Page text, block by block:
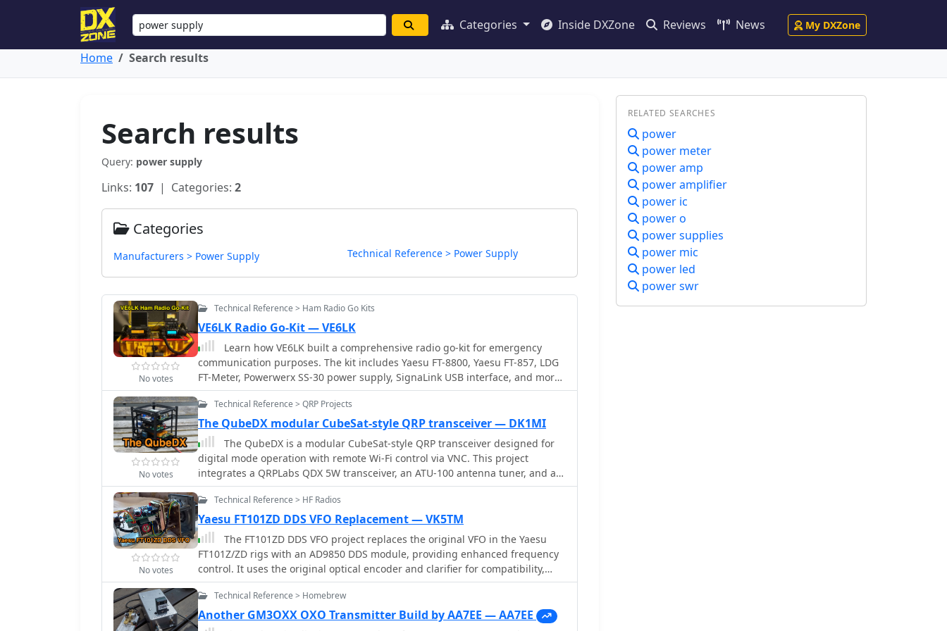
Categories Inside DXZone Reviews News My DXZone
Home Search results
Search results
Query: power supply
Links: 107 | Categories: 2
Categories
Manufacturers > Power Supply Technical Reference > Power Supply
No votes
Technical Reference > Ham Radio Go Kits
VE6LK Radio Go-Kit — VE6LK
Learn how VE6LK built a comprehensive radio go-kit for emergency
communication purposes. The kit includes Yaesu FT-8800, Yaesu FT-857, LDG
FT-Meter, Powerwerx SS-30 power supply, SignaLink USB interface, and more.
The author shares details on the equipment, organization, and practical tips
for setting up the kit. Discover how to stay prepared for public service events,
disaster responses, and general ham radio activities with a well-equipped
go-kit.
No votes
Technical Reference > QRP Projects
The QubeDX modular CubeSat-style QRP transceiver — DK1MI
The QubeDX is a modular CubeSat-style QRP transceiver designed for
digital mode operation with remote Wi-Fi control via VNC. This project
integrates a QRPLabs QDX 5W transceiver, an ATU-100 antenna tuner, and a
Raspberry Pi 5 in a custom 14x14x14cm 3D-printed enclosure inspired by
CubeSat design. Prioritizing affordability and functionality, the system
operates on a single 13.8V power supply and includes auto-tuning and
software like WSJT-X. With a total cost of under â‚¬250, it offers a decorative
and portable ham radio solution.
No votes
Technical Reference > HF Radios
Yaesu FT101ZD DDS VFO Replacement — VK5TM
The FT101ZD DDS VFO project replaces the original VFO in the Yaesu
FT101Z/ZD rigs with an AD9850 DDS module, providing enhanced frequency
control. It uses the original optical encoder and clarifier for compatibility,
with a custom 6V power supply modification. The project includes selectable
step sizes, a frequency save function, and works with both RX and TX modes.
The design involves mechanical and electronic modifications, including SMD
components and a custom PIC processor. Calibration ensures accurate
Technical Reference > Homebrew
Another GM3OXX OXO Transmitter Build by AA7EE — AA7EE
RELATED SEARCHES
power
power meter
power amp
power amplifier
power ic
power o
power supplies
power mic
power led
power swr